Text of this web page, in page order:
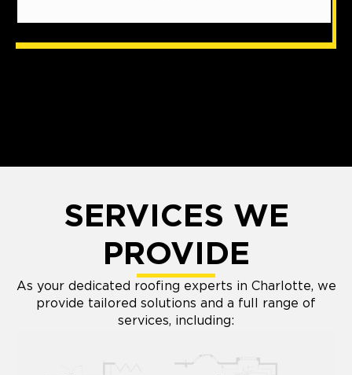
SERVICES WE
PROVIDE
As your dedicated roofing experts in Charlotte, we
provide tailored solutions and a full range of
services, including: